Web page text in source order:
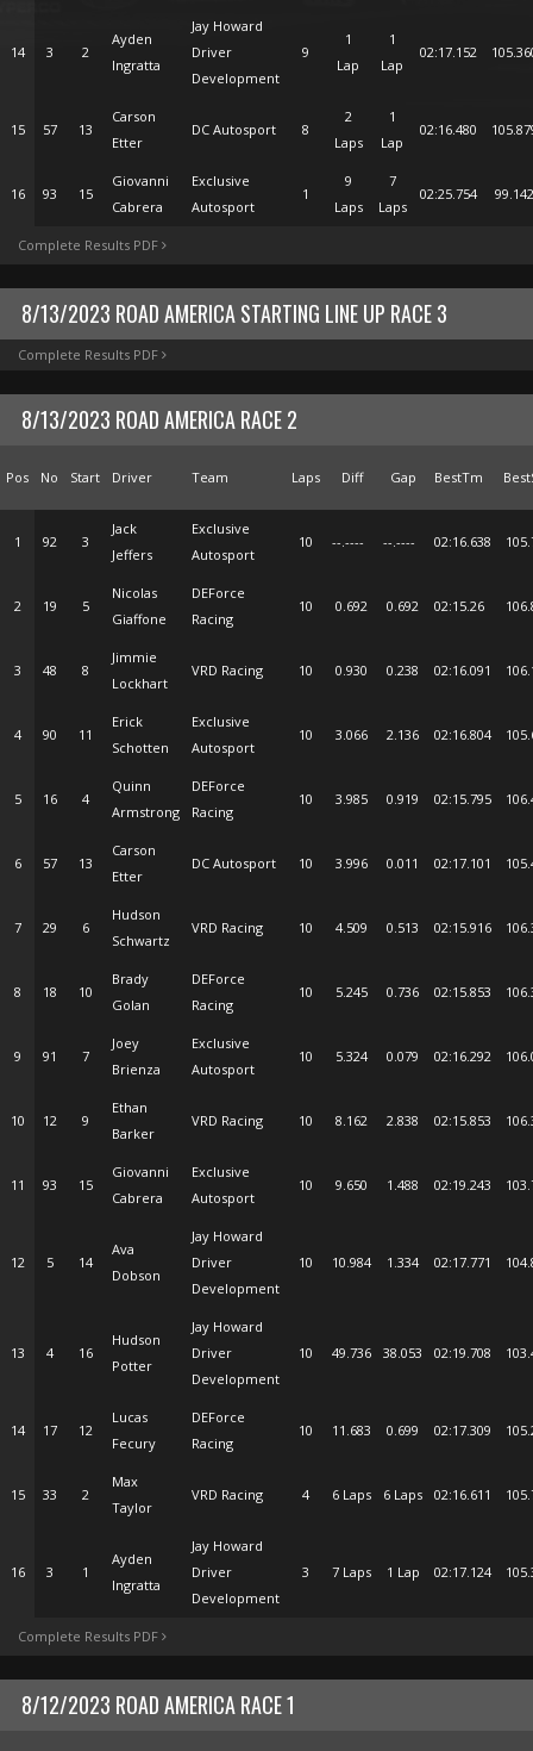
14 3 2
Ayden
Ingratta
Jay Howard
Driver
Development
9
1
Lap
1
Lap
02:17.152
15 57 13
Carson
Etter
DC Autosport 8
2
Laps
1
Lap
02:16.480
16 93 15
Giovanni
Cabrera
Exclusive
Autosport
1
9
Laps
7
Laps
02:25.754 99.142
Complete Results PDF
8/13/2023 ROAD AMERICA STARTING LINE UP RACE 3
Complete Results PDF
8/13/2023 ROAD AMERICA RACE 2
Pos No Start Driver Team Laps Diff Gap BestTm
1 92 3
Jack
Jeffers
Exclusive
Autosport
10 --.---- --.---- 02:16.638
2 19 5
Nicolas
Giaffone
DEForce
Racing
10 0.692 0.692 02:15.26
3 48 8
Jimmie
Lockhart
VRD Racing 10 0.930 0.238 02:16.091
4 90 11
Erick
Schotten
Exclusive
Autosport
10 3.066 2.136 02:16.804
5 16 4
Quinn
Armstrong
DEForce
Racing
10 3.985 0.919 02:15.795
6 57 13
Carson
Etter
DC Autosport 10 3.996 0.011 02:17.101
7 29 6
Hudson
Schwartz
VRD Racing 10 4.509 0.513 02:15.916
8 18 10
Brady
Golan
DEForce
Racing
10 5.245 0.736 02:15.853
9 91 7
Joey
Brienza
Exclusive
Autosport
10 5.324 0.079 02:16.292
10 12 9
Ethan
Barker
VRD Racing 10 8.162 2.838 02:15.853
11 93 15
Giovanni
Cabrera
Exclusive
Autosport
10 9.650 1.488 02:19.243
12 5 14
Ava
Dobson
Jay Howard
Driver
Development
10 10.984 1.334 02:17.771
13 4 16
Hudson
Potter
Jay Howard
Driver
Development
10 49.736 38.053 02:19.708
14 17 12
Lucas
Fecury
DEForce
Racing
10 11.683 0.699 02:17.309
15 33 2
Max
Taylor
VRD Racing 4 6 Laps 6 Laps 02:16.611
16 3 1
Ayden
Ingratta
Jay Howard
Driver
Development
3 7 Laps 1 Lap 02:17.124
Complete Results PDF
8/12/2023 ROAD AMERICA RACE 1